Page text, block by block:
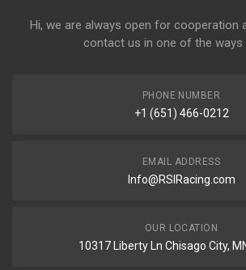
Hi, we are always open for cooperation
contact us in one of the ways
PHONE NUMBER
+1 (651) 466-0212
EMAIL ADDRESS
Info@RSIRacing.com
OUR LOCATION
10317 Liberty Ln Chisago City,